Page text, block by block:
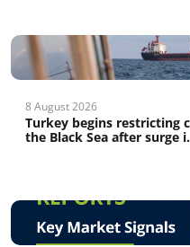
8 August 2026
Turkey begins restricting
the Black Sea after surge